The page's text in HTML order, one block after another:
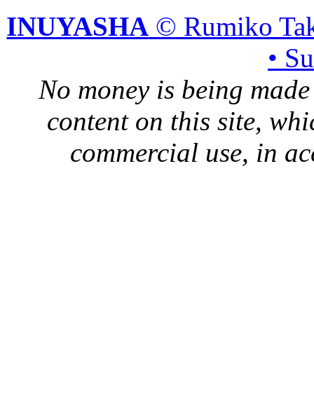
INUYASHA © Rumiko
•
No money is being
content on this site,
commercial use, in